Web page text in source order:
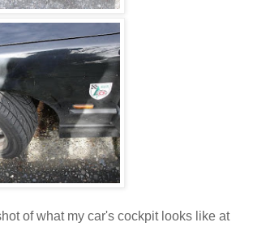
of what my car's cockpit looks like at